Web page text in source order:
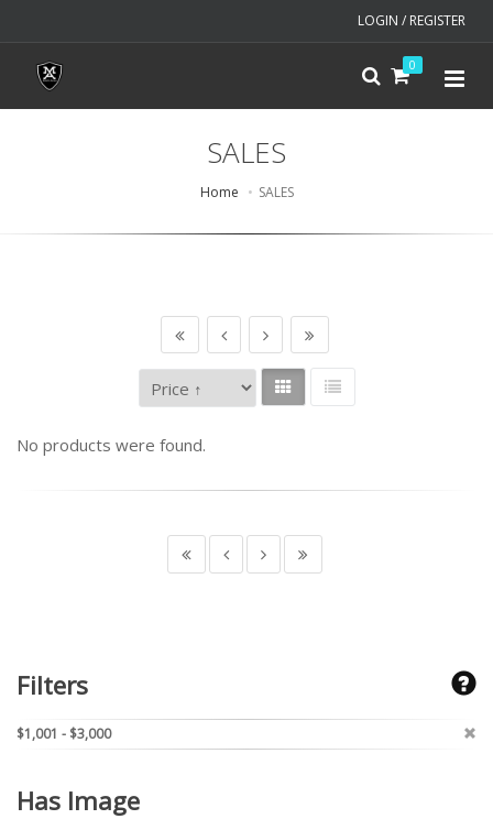
LOGIN / REGISTER
0
SALES
Home SALES
No products were found.
Filters
$1,001 - $3,000
Has Image